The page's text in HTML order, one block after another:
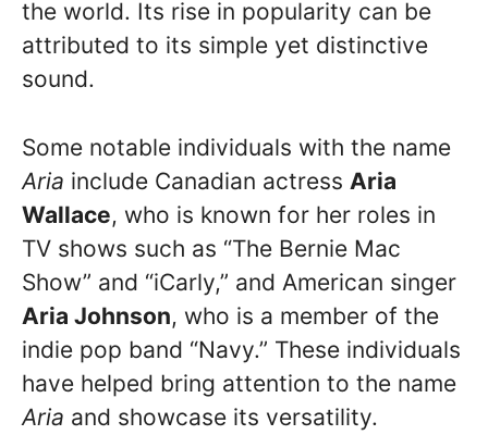
the world. Its rise in popularity can be
attributed to its simple yet distinctive
sound.
Some notable individuals with the name
Aria include Canadian actress Aria
Wallace, who is known for her roles in
TV shows such as “The Bernie Mac
Show” and “iCarly,” and American singer
Aria Johnson, who is a member of the
indie pop band “Navy.” These individuals
have helped bring attention to the name
Aria and showcase its versatility.